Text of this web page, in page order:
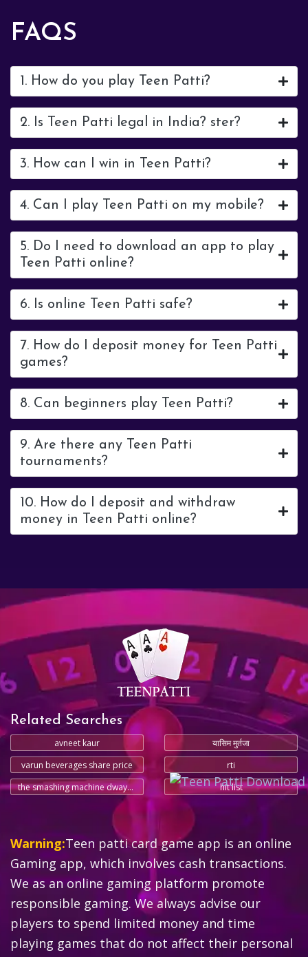
FAQS
1. How do you play Teen Patti?
2. Is Teen Patti legal in India? ster?
3. How can I win in Teen Patti?
4. Can I play Teen Patti on my mobile?
5. Do I need to download an app to play
Teen Patti online?
6. Is online Teen Patti safe?
7. How do I deposit money for Teen Patti
games?
8. Can beginners play Teen Patti?
9. Are there any Teen Patti
tournaments?
10. How do I deposit and withdraw
money in Teen Patti online?
Related Searches
avneet kaur
यासिम मुर्तजा
varun beverages share price
rti
the smashing machine dwayne johnson
hit list
Warning:Teen patti card game app is an online
Gaming app, which involves cash transactions.
We as an online gaming platform promote
responsible gaming. We always advise our
players to spend limited money and time
playing games that do not affect their personal